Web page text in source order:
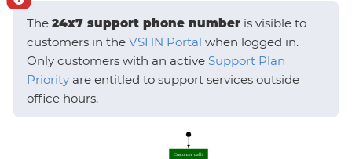
The 24x7 support phone number is visible to
customers in the VSHN Portal when logged in.
Only customers with an active Support Plan
Priority are entitled to support services outside
office hours.